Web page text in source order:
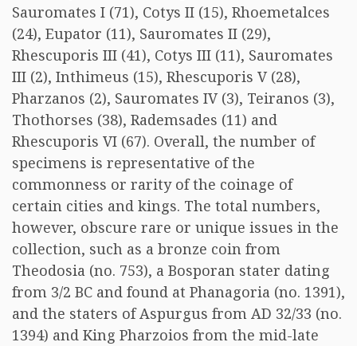
Sauromates I (71), Cotys II (15), Rhoemetalces
(24), Eupator (11), Sauromates II (29),
Rhescuporis III (41), Cotys III (11), Sauromates
III (2), Inthimeus (15), Rhescuporis V (28),
Pharzanos (2), Sauromates IV (3), Teiranos (3),
Thothorses (38), Rademsades (11) and
Rhescuporis VI (67). Overall, the number of
specimens is representative of the
commonness or rarity of the coinage of
certain cities and kings. The total numbers,
however, obscure rare or unique issues in the
collection, such as a bronze coin from
Theodosia (no. 753), a Bosporan stater dating
from 3/2 BC and found at Phanagoria (no. 1391),
and the staters of Aspurgus from AD 32/33 (no.
1394) and King Pharzoios from the mid-late